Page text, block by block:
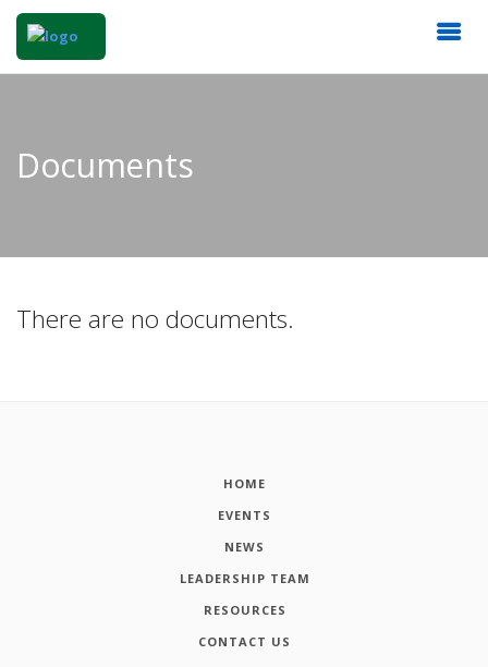
Documents
There are no documents.
HOME
EVENTS
NEWS
LEADERSHIP TEAM
RESOURCES
CONTACT US